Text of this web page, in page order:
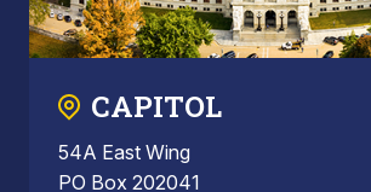
CAPITOL
54A East Wing
PO Box 202041